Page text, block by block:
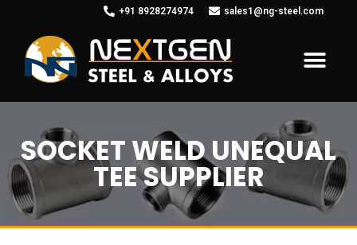
+91 8928274974 sales1@ng-steel.com
SOCKET WELD UNEQUAL
TEE SUPPLIER